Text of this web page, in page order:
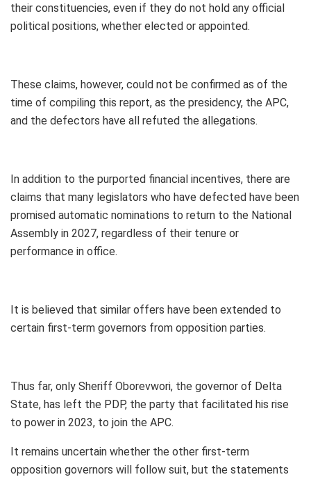
their constituencies, even if they do not hold any official
political positions, whether elected or appointed.
These claims, however, could not be confirmed as of the
time of compiling this report, as the presidency, the APC,
and the defectors have all refuted the allegations.
In addition to the purported financial incentives, there are
claims that many legislators who have defected have been
promised automatic nominations to return to the National
Assembly in 2027, regardless of their tenure or
performance in office.
It is believed that similar offers have been extended to
certain first-term governors from opposition parties.
Thus far, only Sheriff Oborevwori, the governor of Delta
State, has left the PDP, the party that facilitated his rise
to power in 2023, to join the APC.
It remains uncertain whether the other first-term
opposition governors will follow suit, but the statements